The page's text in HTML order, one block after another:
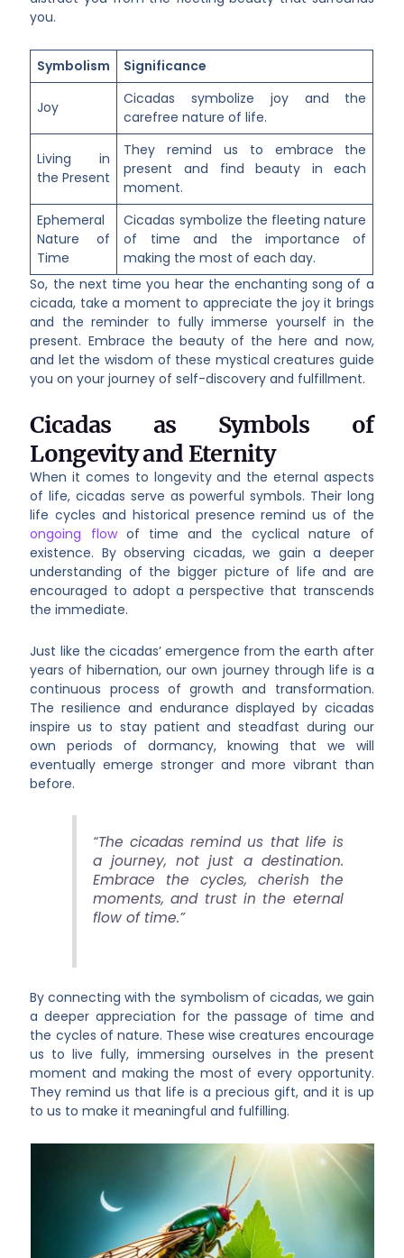
you.
Symbolism Significance
Joy
Cicadas symbolize joy and the
carefree nature of life.
Living in
the Present
They remind us to embrace the
present and find beauty in each
moment.
Ephemeral
Nature of
Time
Cicadas symbolize the fleeting nature
of time and the importance of
making the most of each day.
So, the next time you hear the enchanting song of a
cicada, take a moment to appreciate the joy it brings
and the reminder to fully immerse yourself in the
present. Embrace the beauty of the here and now,
and let the wisdom of these mystical creatures guide
you on your journey of self-discovery and fulfillment.
Cicadas as Symbols of
Longevity and Eternity
When it comes to longevity and the eternal aspects
of life, cicadas serve as powerful symbols. Their long
life cycles and historical presence remind us of the
ongoing flowof time and the cyclical nature of
existence. By observing cicadas, we gain a deeper
understanding of the bigger picture of life and are
encouraged to adopt a perspective that transcends
the immediate.
Just like the cicadas’ emergence from the earth after
years of hibernation, our own journey through life is a
continuous process of growth and transformation.
The resilience and endurance displayed by cicadas
inspire us to stay patient and steadfast during our
own periods of dormancy, knowing that we will
eventually emerge stronger and more vibrant than
before.
“The cicadas remind us that life is
a journey, not just a destination.
Embrace the cycles, cherish the
moments, and trust in the eternal
flow of time.”
By connecting with the symbolism of cicadas, we gain
a deeper appreciation for the passage of time and
the cycles of nature. These wise creatures encourage
us to live fully, immersing ourselves in the present
moment and making the most of every opportunity.
They remind us that life is a precious gift, and it is up
to us to make it meaningful and fulfilling.